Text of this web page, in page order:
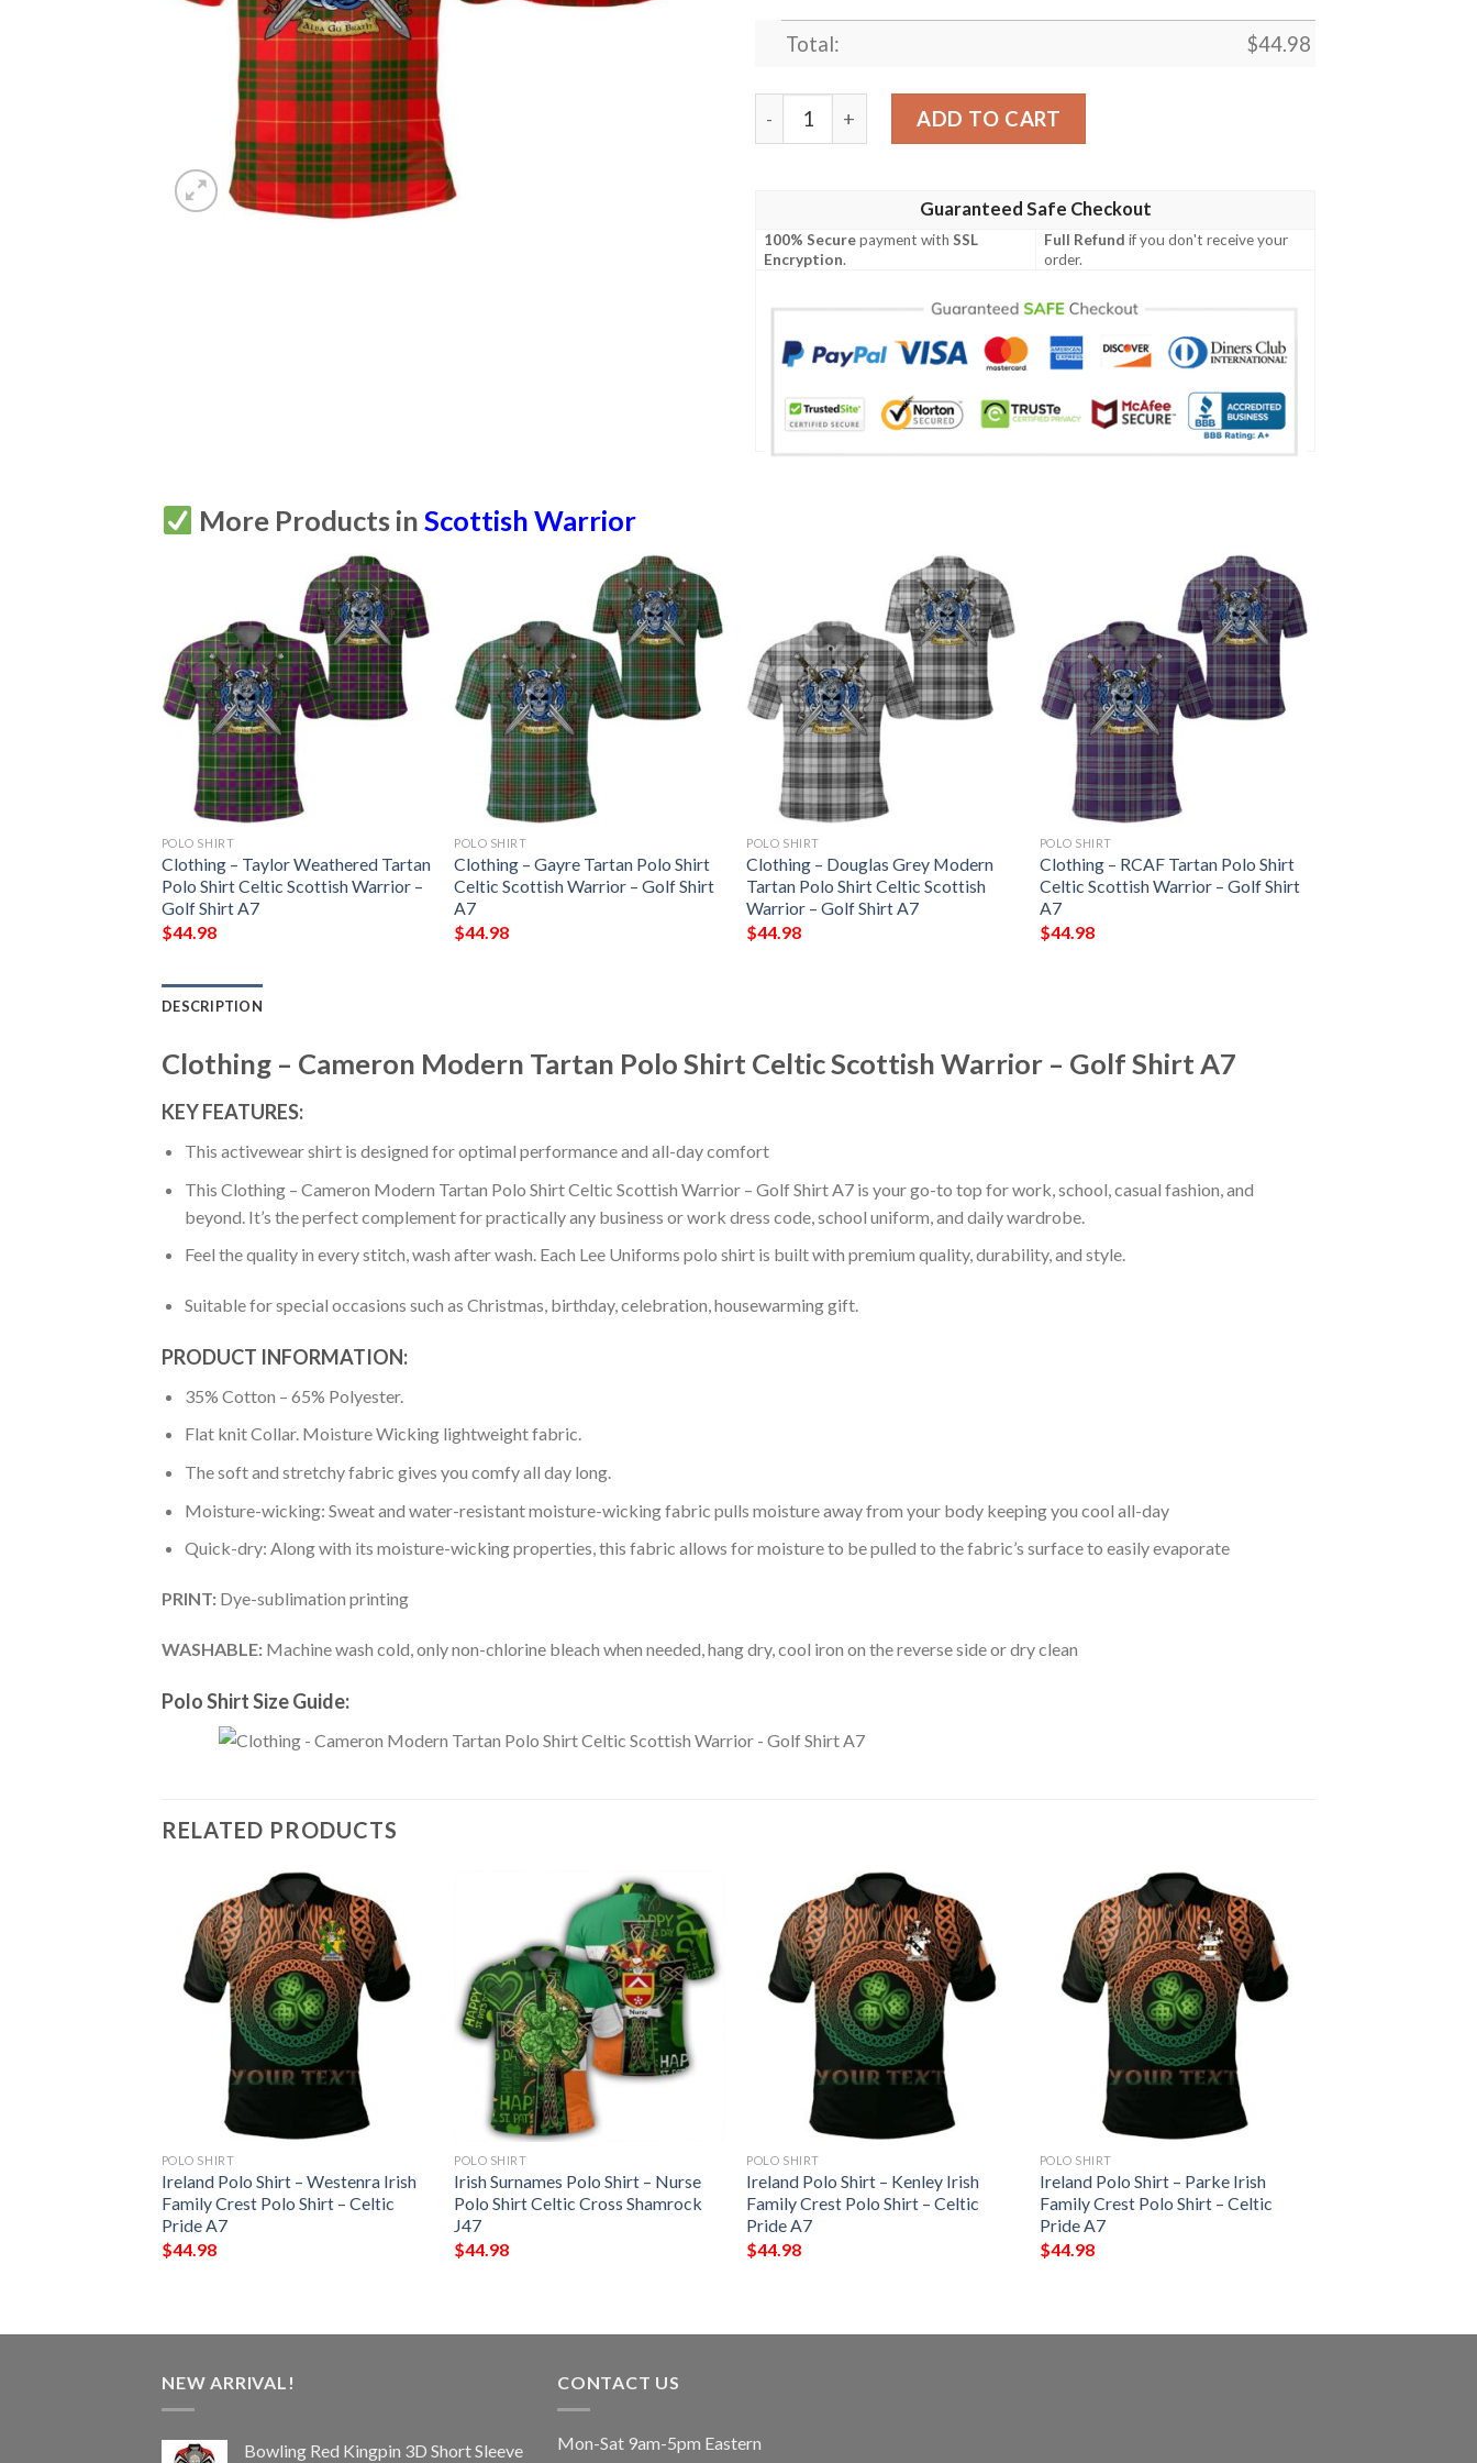
Total: $44.98
Clothing - Cameron Modern Tartan Polo Shirt Celtic Scottish Warrior - Golf Shirt A7
ADD TO CART
Guaranteed Safe Checkout
100% Securepayment withSSL
Encryption.
Full Refund if you don't receive your
order.
More Products inScottish Warrior
POLO SHIRT
Clothing – Taylor Weathered Tartan
Polo Shirt Celtic Scottish Warrior –
Golf Shirt A7
$44.98
POLO SHIRT
Clothing – Gayre Tartan Polo Shirt
Celtic Scottish Warrior – Golf Shirt
A7
$44.98
POLO SHIRT
Clothing – Douglas Grey Modern
Tartan Polo Shirt Celtic Scottish
Warrior – Golf Shirt A7
$44.98
POLO SHIRT
Clothing – RCAF Tartan Polo Shirt
Celtic Scottish Warrior – Golf Shirt
A7
$44.98
DESCRIPTION
Clothing – Cameron Modern Tartan Polo Shirt Celtic Scottish Warrior – Golf Shirt A7
KEY FEATURES:
This activewear shirt is designed for optimal performance and all-day comfort
This Clothing – Cameron Modern Tartan Polo Shirt Celtic Scottish Warrior – Golf Shirt A7 is your go-to top for work, school, casual fashion, and
beyond. It’s the perfect complement for practically any business or work dress code, school uniform, and daily wardrobe.
Feel the quality in every stitch, wash after wash. Each Lee Uniforms polo shirt is built with premium quality, durability, and style.
Suitable for special occasions such as Christmas, birthday, celebration, housewarming gift.
PRODUCT INFORMATION:
35% Cotton – 65% Polyester.
Flat knit Collar. Moisture Wicking lightweight fabric.
The soft and stretchy fabric gives you comfy all day long.
Moisture-wicking: Sweat and water-resistant moisture-wicking fabric pulls moisture away from your body keeping you cool all-day
Quick-dry: Along with its moisture-wicking properties, this fabric allows for moisture to be pulled to the fabric’s surface to easily evaporate
PRINT: Dye-sublimation printing
WASHABLE: Machine wash cold, only non-chlorine bleach when needed, hang dry, cool iron on the reverse side or dry clean
Polo Shirt Size Guide:
RELATED PRODUCTS
POLO SHIRT
Ireland Polo Shirt – Westenra Irish
Family Crest Polo Shirt – Celtic
Pride A7
$44.98
POLO SHIRT
Irish Surnames Polo Shirt – Nurse
Polo Shirt Celtic Cross Shamrock
J47
$44.98
POLO SHIRT
Ireland Polo Shirt – Kenley Irish
Family Crest Polo Shirt – Celtic
Pride A7
$44.98
POLO SHIRT
Ireland Polo Shirt – Parke Irish
Family Crest Polo Shirt – Celtic
Pride A7
$44.98
NEW ARRIVAL!
Bowling Red Kingpin 3D Short Sleeve
CONTACT US
Mon-Sat 9am-5pm Eastern